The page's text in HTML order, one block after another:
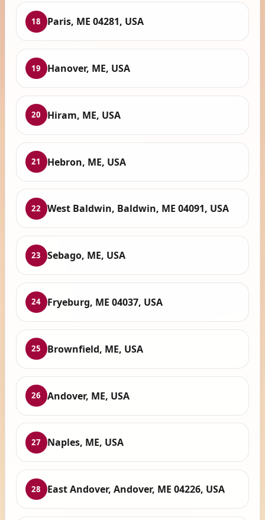
18 Paris, ME 04281, USA
19 Hanover, ME, USA
20 Hiram, ME, USA
21 Hebron, ME, USA
22 West Baldwin, Baldwin, ME 04091, USA
23 Sebago, ME, USA
24 Fryeburg, ME 04037, USA
25 Brownfield, ME, USA
26 Andover, ME, USA
27 Naples, ME, USA
28 East Andover, Andover, ME 04226, USA